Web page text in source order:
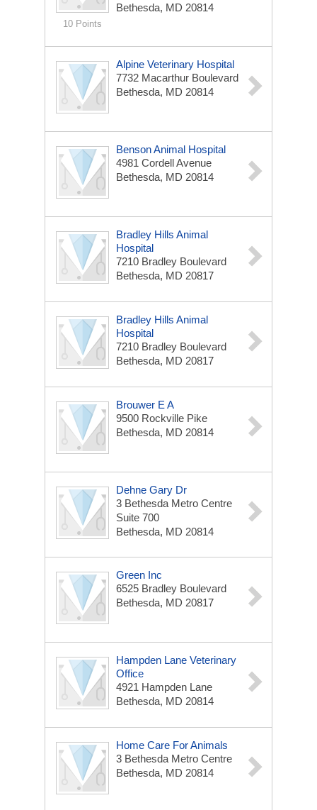
10 Points
Bethesda, MD 20814
Alpine Veterinary Hospital
7732 Macarthur Boulevard
Bethesda, MD 20814
Benson Animal Hospital
4981 Cordell Avenue
Bethesda, MD 20814
Bradley Hills Animal
Hospital
7210 Bradley Boulevard
Bethesda, MD 20817
Bradley Hills Animal
Hospital
7210 Bradley Boulevard
Bethesda, MD 20817
Brouwer E A
9500 Rockville Pike
Bethesda, MD 20814
Dehne Gary Dr
3 Bethesda Metro Centre
Suite 700
Bethesda, MD 20814
Green Inc
6525 Bradley Boulevard
Bethesda, MD 20817
Hampden Lane Veterinary
Office
4921 Hampden Lane
Bethesda, MD 20814
Home Care For Animals
3 Bethesda Metro Centre
Bethesda, MD 20814